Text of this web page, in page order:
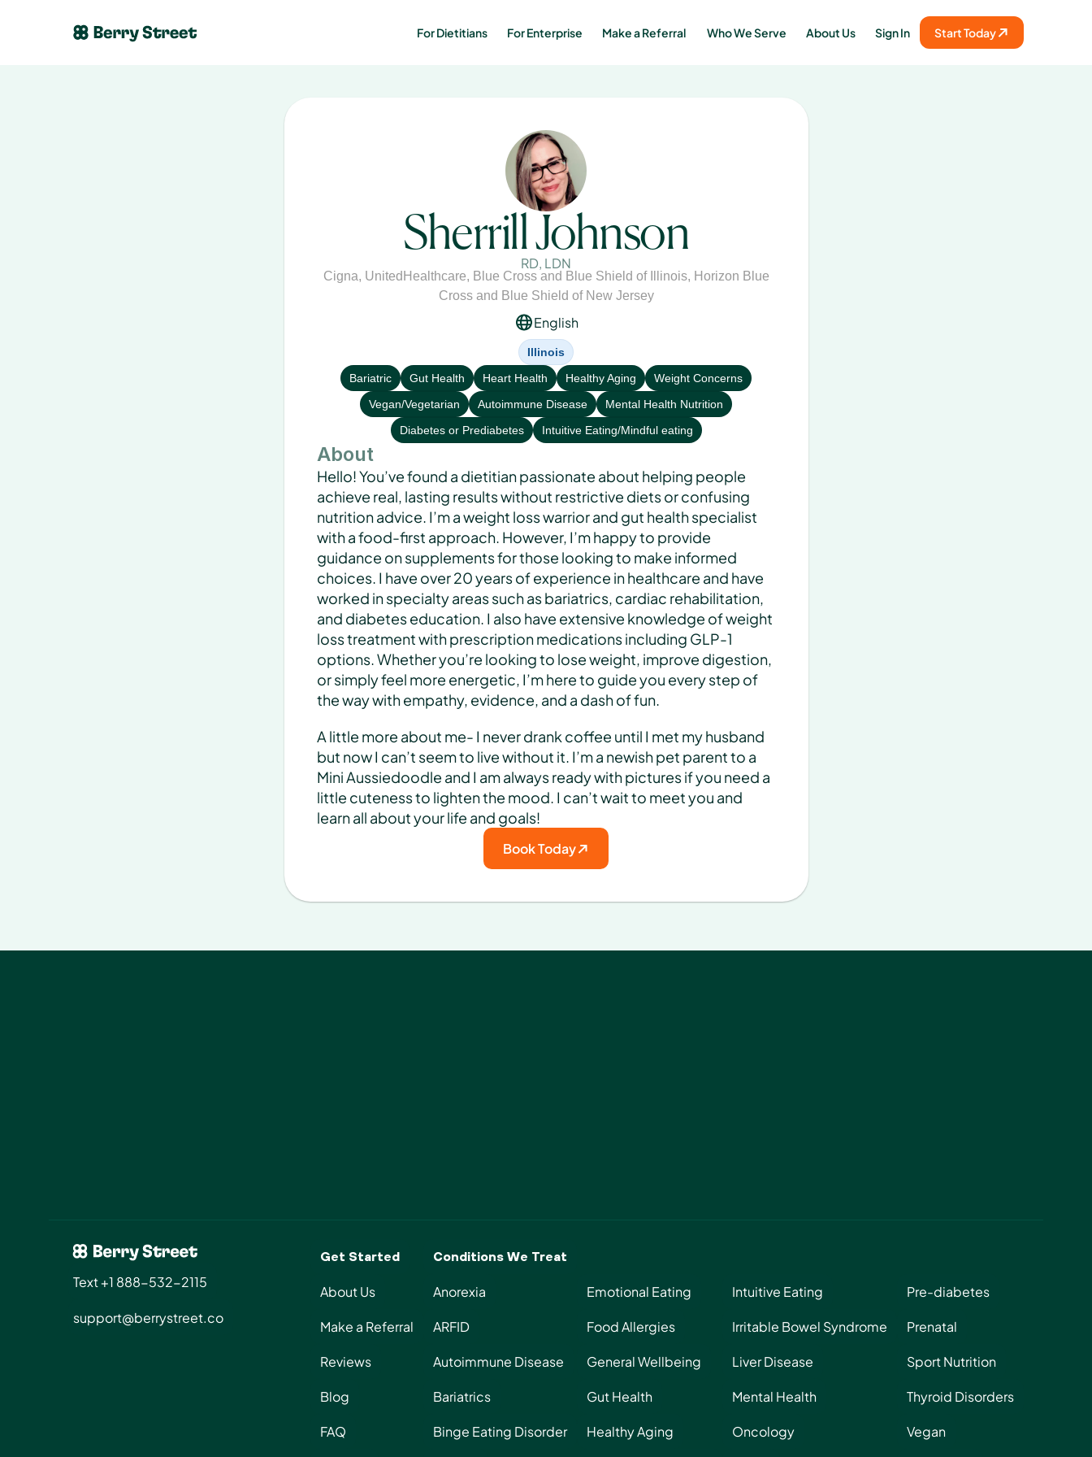
For Dietitians For Enterprise Make a Referral Who We Serve About Us Sign In Start Today
Sherrill Johnson
RD, LDN
Cigna, UnitedHealthcare, Blue Cross and Blue Shield of Illinois, Horizon Blue
Cross and Blue Shield of New Jersey
English
Illinois
Bariatric
Gut Health Heart Health Healthy Aging
Weight Concerns
Vegan/Vegetarian
Autoimmune Disease
Mental Health Nutrition
Diabetes or Prediabetes
Intuitive Eating/Mindful eating
About
Hello! You’ve found a dietitian passionate about helping people
achieve real, lasting results without restrictive diets or confusing
nutrition advice. I’m a weight loss warrior and gut health specialist
with a food-first approach. However, I’m happy to provide
guidance on supplements for those looking to make informed
choices. I have over 20 years of experience in healthcare and have
worked in specialty areas such as bariatrics, cardiac rehabilitation,
and diabetes education. I also have extensive knowledge of weight
loss treatment with prescription medications including GLP-1
options. Whether you’re looking to lose weight, improve digestion,
or simply feel more energetic, I’m here to guide you every step of
the way with empathy, evidence, and a dash of fun.
A little more about me- I never drank coffee until I met my husband
but now I can’t seem to live without it. I’m a newish pet parent to a
Mini Aussiedoodle and I am always ready with pictures if you need a
little cuteness to lighten the mood. I can’t wait to meet you and
learn all about your life and goals!
Book Today
Text +1 888-532-2115
support@berrystreet.co
Get Started
About Us
Make a Referral
Reviews
Blog
FAQ
Conditions We Treat
Anorexia
ARFID
Autoimmune Disease
Bariatrics
Binge Eating Disorder
Emotional Eating
Food Allergies
General Wellbeing
Gut Health
Healthy Aging
Intuitive Eating
Irritable Bowel Syndrome
Liver Disease
Mental Health
Oncology
Pre-diabetes
Prenatal
Sport Nutrition
Thyroid Disorders
Vegan